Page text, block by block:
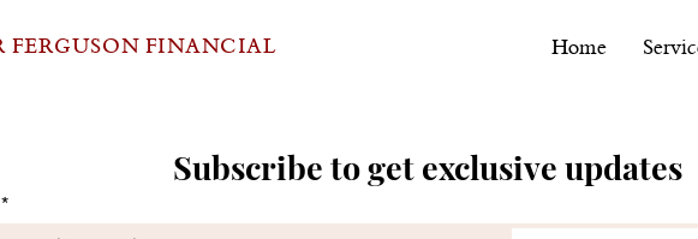
FERGUSON FINANCIAL Home
Subscribe to get exclusive updates
*